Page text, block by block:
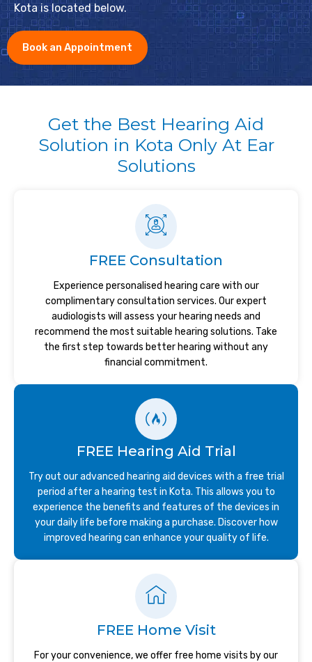
Kota is located below.
Book an Appointment
Get the Best Hearing Aid
Solution in Kota Only At Ear
Solutions
FREE Consultation
Experience personalised hearing care with our
complimentary consultation services. Our expert
audiologists will assess your hearing needs and
recommend the most suitable hearing solutions. Take
the first step towards better hearing without any
financial commitment.
FREE Hearing Aid Trial
Try out our advanced hearing aid devices with a free trial
period after a hearing test in Kota. This allows you to
experience the benefits and features of the devices in
your daily life before making a purchase. Discover how
improved hearing can enhance your quality of life.
FREE Home Visit
For your convenience, we offer free home visits by our